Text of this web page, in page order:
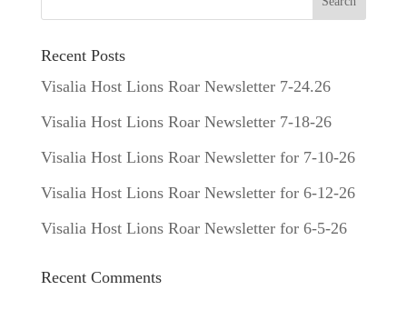
Recent Posts
Visalia Host Lions Roar Newsletter 7-24.26
Visalia Host Lions Roar Newsletter 7-18-26
Visalia Host Lions Roar Newsletter for 7-10-26
Visalia Host Lions Roar Newsletter for 6-12-26
Visalia Host Lions Roar Newsletter for 6-5-26
Recent Comments